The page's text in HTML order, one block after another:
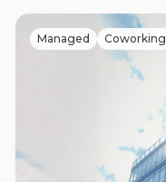
Managed Coworking